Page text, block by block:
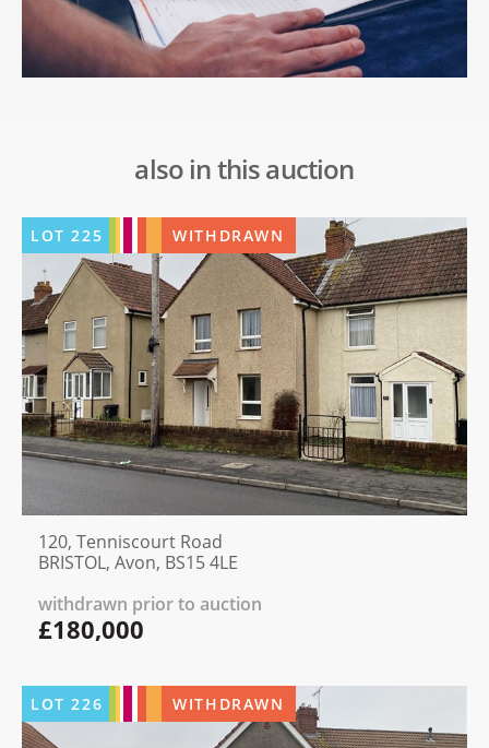
also in this auction
LOT225 WITHDRAWN
120, Tenniscourt Road
BRISTOL, Avon, BS15 4LE
withdrawn prior to auction
£180,000
LOT226 WITHDRAWN